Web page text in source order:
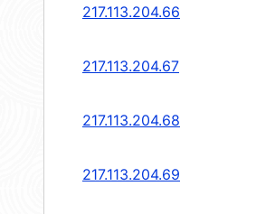
217.113.204.66
217.113.204.67
217.113.204.68
217.113.204.69